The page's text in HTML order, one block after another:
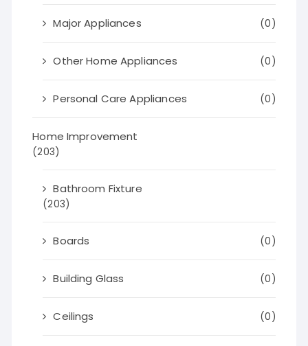
Major Appliances (0)
Other Home Appliances (0)
Personal Care Appliances (0)
Home Improvement
(203)
Bathroom Fixture
(203)
Boards (0)
Building Glass (0)
Ceilings (0)